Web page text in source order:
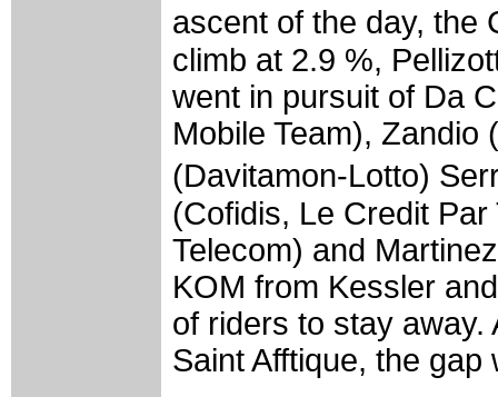
ascent of the day,
climb at 2.9 %,
went in pursuit of Da
Mobile Team),
(Davitamon-Lotto)
(Cofidis, Le Credit
Telecom) and
KOM from Kessler
of riders to stay
Saint Afftique, the gap